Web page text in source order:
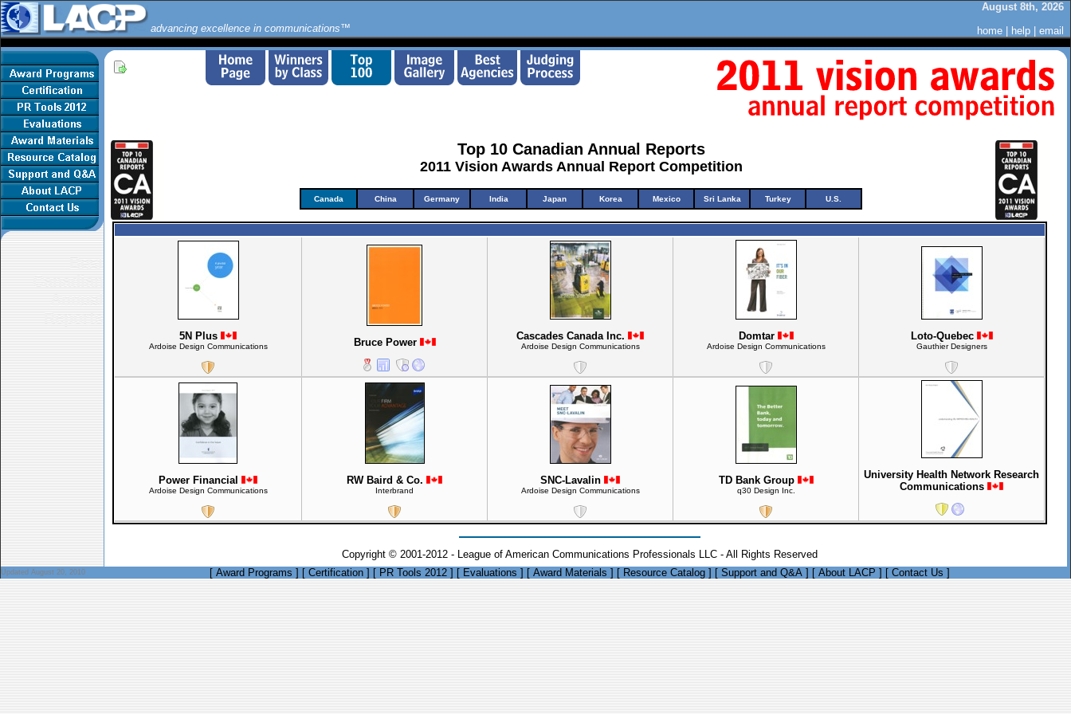
advancing excellence in communications™
August 8th, 2026
home
help email
Best
Canadian
Annual
Reports
Top 10 Canadian Annual Reports
2011 Vision Awards Annual Report Competition
Canada China Germany India Japan Korea Mexico Sri Lanka Turkey U.S.
5N Plus
Ardoise Design Communications Bruce Power
Cascades Canada Inc.
Ardoise Design Communications
Domtar
Ardoise Design Communications
Loto-Quebec
Gauthier Designers
Power Financial
Ardoise Design Communications
RW Baird & Co.
Interbrand
SNC-Lavalin
Ardoise Design Communications
TD Bank Group
q30 Design Inc.
University Health Network Research
Communications
Copyright © 2001-2012 - League of American Communications Professionals LLC - All Rights Reserved
Updated August 20, 2010 [ Award Programs ] [ Certification ] [ PR Tools 2012 ] [ Evaluations ] [ Award Materials ] [ Resource Catalog ] [ Support and Q&A ] [ About LACP ] [ Contact Us ]